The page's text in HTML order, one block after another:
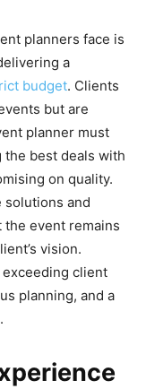
planners face is
a
budget. Clients
but are
planner must
best deals with
on quality.
solutions and
event remains
vision.
client
planning, and a